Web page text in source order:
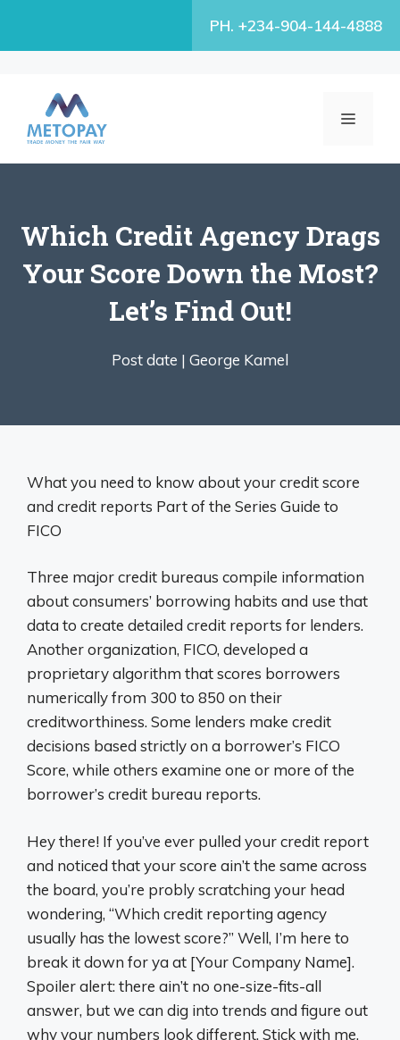
PH. +234-904-144-4888
MENU
Which Credit Agency Drags
Your Score Down the Most?
Let’s Find Out!
Post date | George Kamel
What you need to know about your credit score
and credit reports Part of the Series Guide to
FICO
Three major credit bureaus compile information
about consumers’ borrowing habits and use that
data to create detailed credit reports for lenders.
Another organization, FICO, developed a
proprietary algorithm that scores borrowers
numerically from 300 to 850 on their
creditworthiness. Some lenders make credit
decisions based strictly on a borrower’s FICO
Score, while others examine one or more of the
borrower’s credit bureau reports.
Hey there! If you’ve ever pulled your credit report
and noticed that your score ain’t the same across
the board, you’re probly scratching your head
wondering, “Which credit reporting agency
usually has the lowest score?” Well, I’m here to
break it down for ya at [Your Company Name].
Spoiler alert: there ain’t no one-size-fits-all
answer, but we can dig into trends and figure out
why your numbers look different. Stick with me,